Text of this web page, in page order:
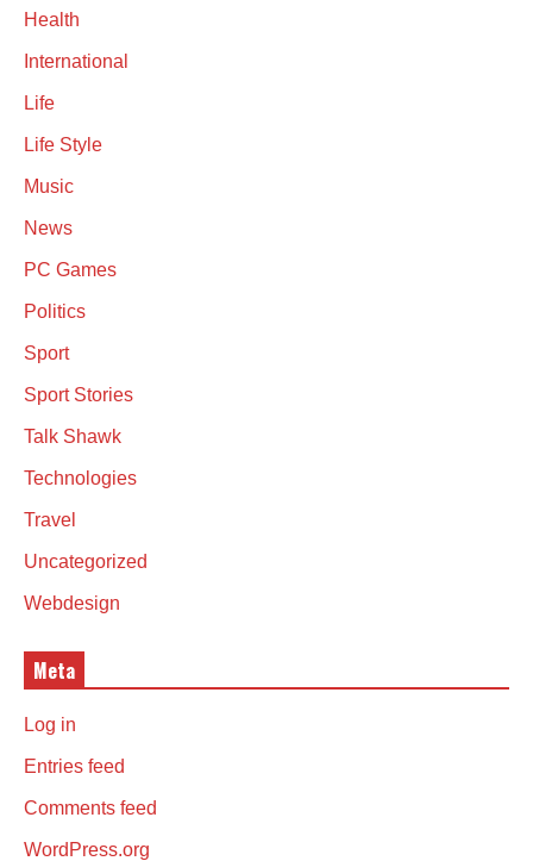
Health
International
Life
Life Style
Music
News
PC Games
Politics
Sport
Sport Stories
Talk Shawk
Technologies
Travel
Uncategorized
Webdesign
Meta
Log in
Entries feed
Comments feed
WordPress.org